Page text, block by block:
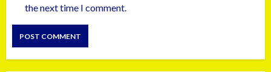
the next time I comment.